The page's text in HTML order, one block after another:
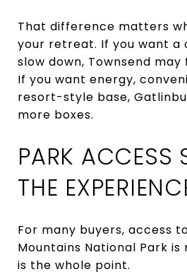
That difference matters
your retreat. If you want a
slow down, Townsend
If you want energy,
resort-style base,
more boxes.
PARK ACCESS
THE
For many buyers, access
Mountains National Park is
is the whole point.